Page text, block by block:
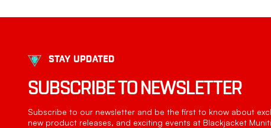
STAY UPDATED
SUBSCRIBE TO NEWSLETTER
Subscribe to our newsletter and be the first to know about
new product releases, and exciting events at Blackjacket